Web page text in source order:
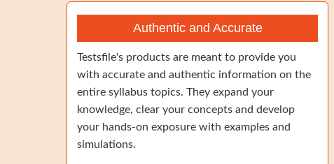
Authentic and Accurate
Testsfile's products are meant to provide you
with accurate and authentic information on the
entire syllabus topics. They expand your
knowledge, clear your concepts and develop
your hands-on exposure with examples and
simulations.